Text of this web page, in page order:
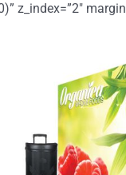
z_index=”2″